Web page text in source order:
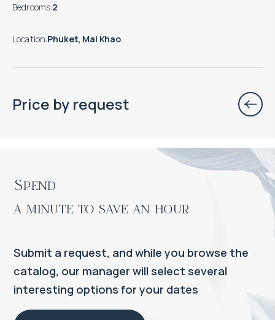
Bedrooms:2
Location:Phuket, Mai Khao
Price by request
Spend
a minute to save an hour
Submit a request, and while you browse the
catalog, our manager will select several
interesting options for your dates